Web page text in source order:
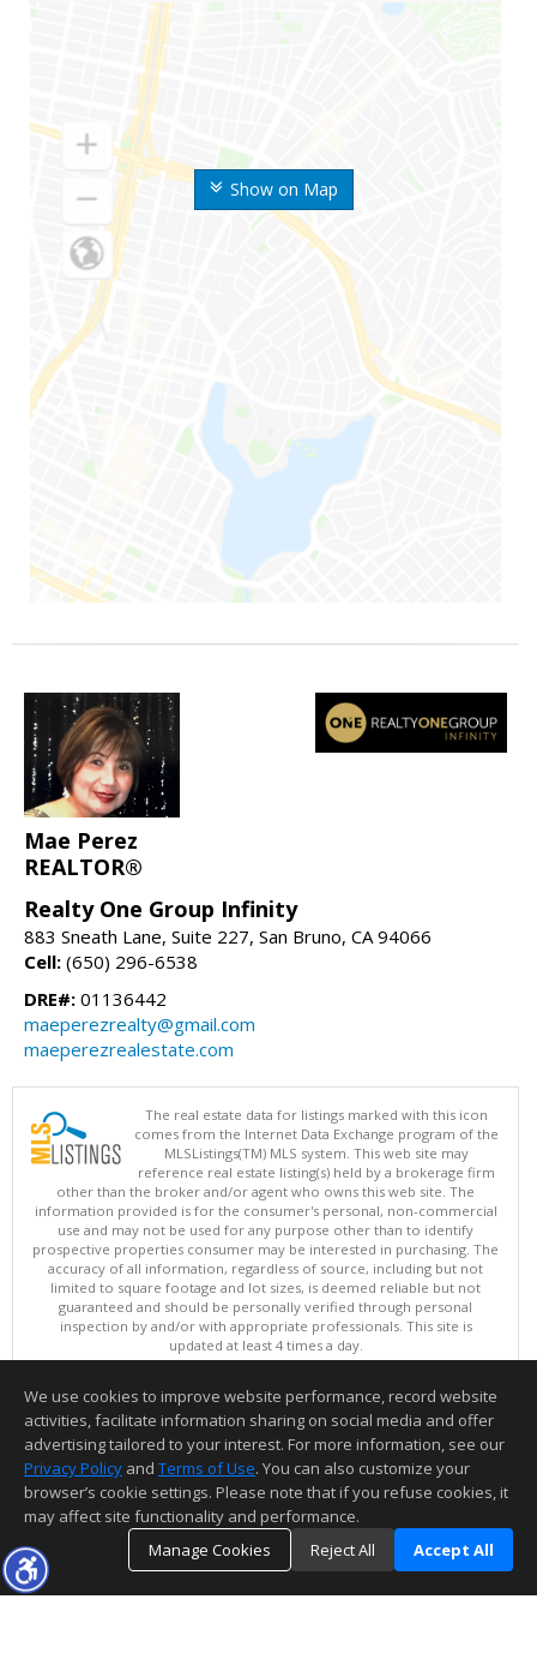
Show on Map
Mae Perez
REALTOR®
Realty One Group Infinity
883 Sneath Lane, Suite 227, San Bruno, CA 94066
Cell: (650) 296-6538
DRE#: 01136442
maeperezrealty@gmail.com
maeperezrealestate.com
The real estate data for listings marked with this icon
comes from the Internet Data Exchange program of the
MLSListings(TM) MLS system. This web site may
reference real estate listing(s) held by a brokerage firm
other than the broker and/or agent who owns this web site. The
information provided is for the consumer's personal, non-commercial
use and may not be used for any purpose other than to identify
prospective properties consumer may be interested in purchasing. The
accuracy of all information, regardless of source, including but not
limited to square footage and lot sizes, is deemed reliable but not
guaranteed and should be personally verified through personal
inspection by and/or with appropriate professionals. This site is
updated at least 4 times a day.
Copyright © MLSListings Inc. 2026. All rights reserved
This content last updated on 08/09/2026 05:07 AM.
Information deemed reliable but not guaranteed to be accurate.
We use cookies to improve website performance, record website
activities, facilitate information sharing on social media and offer
advertising tailored to your interest. For more information, see our
Privacy Policy and Terms of Use. You can also customize your
browser’s cookie settings. Please note that if you refuse cookies, it
may affect site functionality and performance.
Manage Cookies
Reject All Accept All